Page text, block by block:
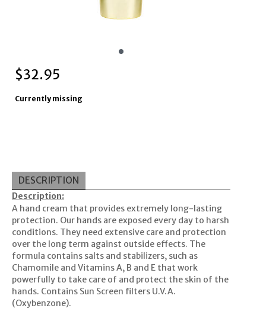
$32.95
Currently missing
DESCRIPTION
Description:
A hand cream that provides extremely long-lasting
protection. Our hands are exposed every day to harsh
conditions. They need extensive care and protection
over the long term against outside effects. The
formula contains salts and stabilizers, such as
Chamomile and Vitamins A, B and E that work
powerfully to take care of and protect the skin of the
hands. Contains Sun Screen filters U.V.A.
(Oxybenzone).